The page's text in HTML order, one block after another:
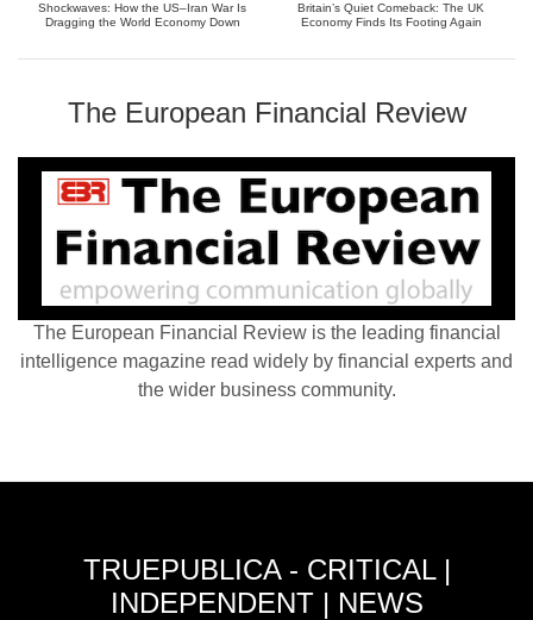
Shockwaves: How the US–Iran War Is
Dragging the World Economy Down
Britain’s Quiet Comeback: The UK
Economy Finds Its Footing Again
The European Financial Review
The European Financial Review is the leading financial
intelligence magazine read widely by financial experts and
the wider business community.
TRUEPUBLICA - CRITICAL |
INDEPENDENT | NEWS